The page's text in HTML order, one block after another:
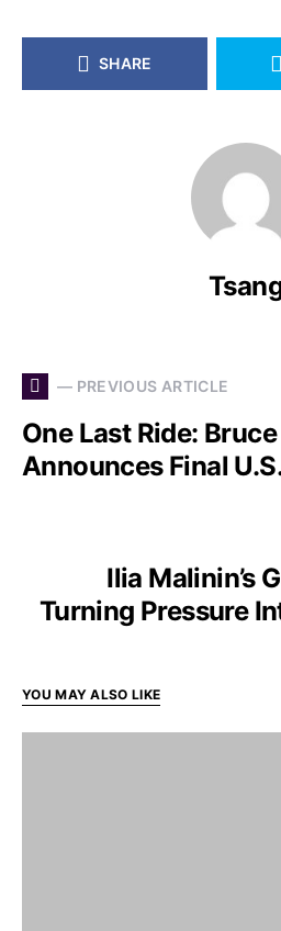
SHARE
— PREVIOUS ARTICLE
One Last Ride:
Announces Final
Ilia Malinin’s
Turning Pressure
YOU MAY ALSO LIKE